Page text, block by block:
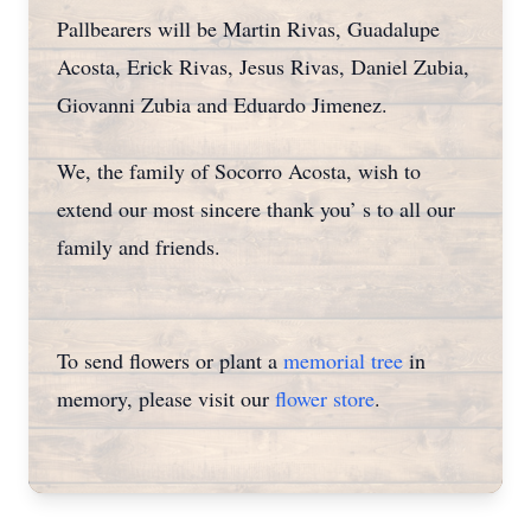
Pallbearers will be Martin Rivas, Guadalupe
Acosta, Erick Rivas, Jesus Rivas, Daniel Zubia,
Giovanni Zubia and Eduardo Jimenez.
We, the family of Socorro Acosta, wish to
extend our most sincere thank you’ s to all our
family and friends.
To send flowers or plant a memorial tree in
memory, please visit our flower store.